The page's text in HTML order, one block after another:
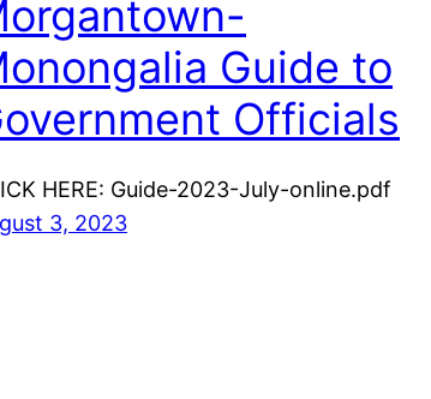
Guide to
Officials
HERE: Guide-2023-July-online.pdf
3, 2023